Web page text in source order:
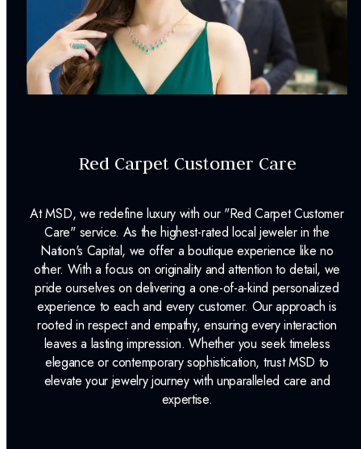
Surface Finish:Polished
Plating: None
INCLUDED IN YOUR ORDER:
Complimentary Appraisal
Red Carpet Customer Care
At MSD, we redefine luxury with our "Red Carpet Customer
Care" service. As the highest-rated local jeweler in the
Nation's Capital, we offer a boutique experience like no
other. With a focus on originality and attention to detail, we
pride ourselves on delivering a one-of-a-kind personalized
experience to each and every customer. Our approach is
rooted in respect and empathy, ensuring every interaction
leaves a lasting impression. Whether you seek timeless
elegance or contemporary sophistication, trust MSD to
elevate your jewelry journey with unparalleled care and
expertise.